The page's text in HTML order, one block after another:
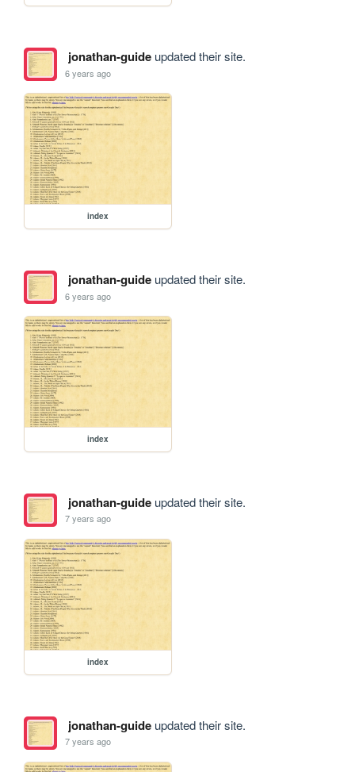
jonathan-guideupdated their site.
6 years ago
index
jonathan-guideupdated their site.
6 years ago
index
jonathan-guideupdated their site.
7 years ago
index
jonathan-guideupdated their site.
7 years ago